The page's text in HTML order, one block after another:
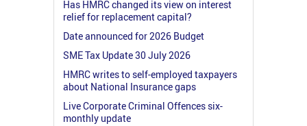
Has HMRC changed its view on interest
relief for replacement capital?
Date announced for 2026 Budget
SME Tax Update 30 July 2026
HMRC writes to self-employed taxpayers
about National Insurance gaps
Live Corporate Criminal Offences six-
monthly update